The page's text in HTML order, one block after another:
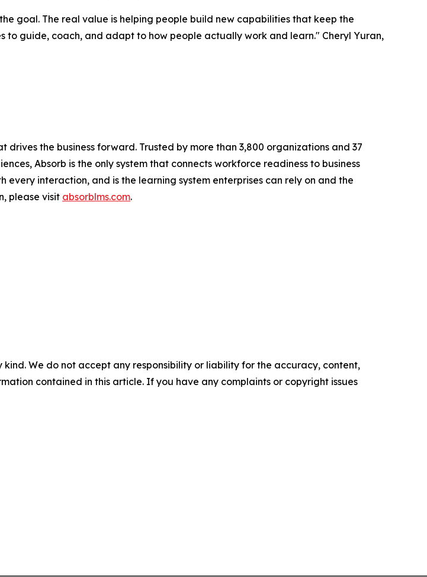
goal. The real value is helping people build new capabilities that keep the
to guide, coach, and adapt to how people actually work and learn." Cheryl Yuran,
the business forward. Trusted by more than 3,800 organizations and 37
Absorb is the only system that connects workforce readiness to business
every interaction, and is the learning system enterprises can rely on and the
please visit absorblms.com.
We do not accept any responsibility or liability for the accuracy, content,
contained in this article. If you have any complaints or copyright issues